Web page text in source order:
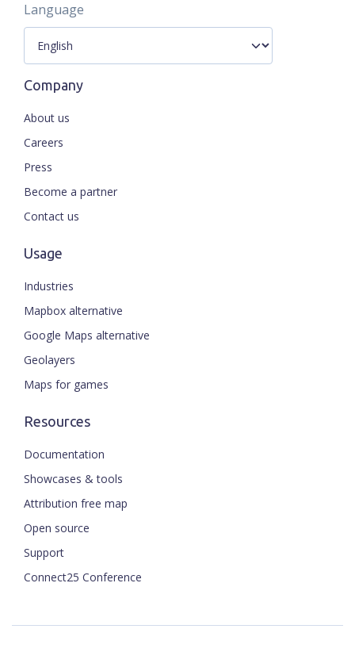
Language
Company
About us
Careers
Press
Become a partner
Contact us
Usage
Industries
Mapbox alternative
Google Maps alternative
Geolayers
Maps for games
Resources
Documentation
Showcases & tools
Attribution free map
Open source
Support
Connect25 Conference